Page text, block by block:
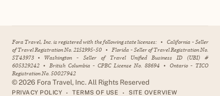
Fora Travel, Inc. is registered with the following state licenses: • California - Seller
of Travel Registration No. 2151995-50 • Florida - Seller of Travel Registration No.
ST43973 • Washington - Seller of Travel Unified Business ID (UBI) #
605329242 • British Columbia - CPBC License No. 88694 • Ontario - TICO
Registration No. 50027942
©2026 Fora Travel, Inc. All Rights Reserved
PRIVACY POLICY • TERMS OF USE • SITE OVERVIEW